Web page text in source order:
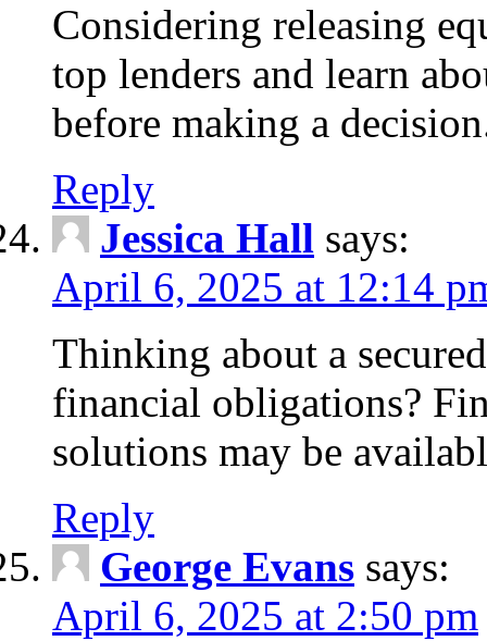
Considering releasing
top lenders and learn
before making a
Reply
Jessica Hall says:
April 6, 2025 at 12:14
Thinking about a
financial obligations?
solutions may be
Reply
George Evans says:
April 6, 2025 at 2:50 pm